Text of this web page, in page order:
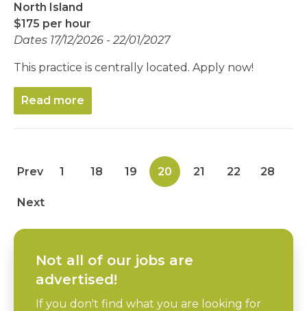
North Island
$175 per hour
Dates 17/12/2026 - 22/01/2027
This practice is centrally located. Apply now!
Read more
Prev 1 18 19 20 21 22 28
Next
Not all of our jobs are
advertised!
If you don't find what you are looking for